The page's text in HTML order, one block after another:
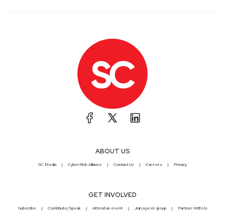
ABOUT US
SC Media CyberRisk Alliance Contact Us Careers Privacy
GET INVOLVED
Subscribe Contribute/Speak Attend an event Join a peer group Partner With Us